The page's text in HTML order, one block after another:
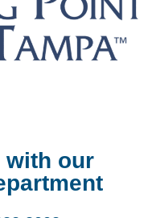
with our